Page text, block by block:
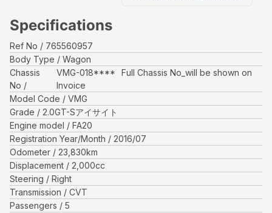
Specifications
Ref No
765560957
Body Type
Wagon
Chassis
No
VMG-018****
Full Chassis No_will be shown on
Invoice
Model Code
VMG
Grade
2.0GT-Sアイサイト
Engine model
FA20
Registration Year/Month
2016/07
Odometer
23,830km
Displacement
2,000cc
Steering
Right
Transmission
CVT
Passengers
5